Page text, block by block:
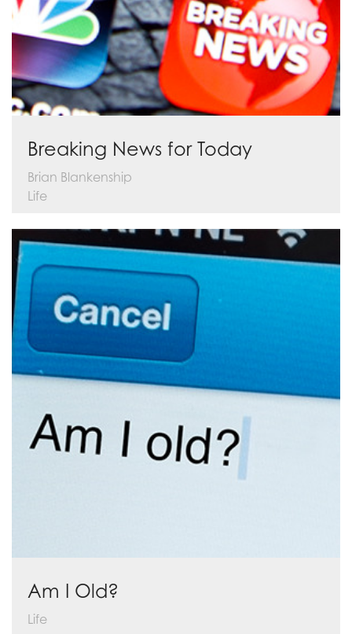
Breaking News for Today
Brian Blankenship
Life
Am I Old?
Life